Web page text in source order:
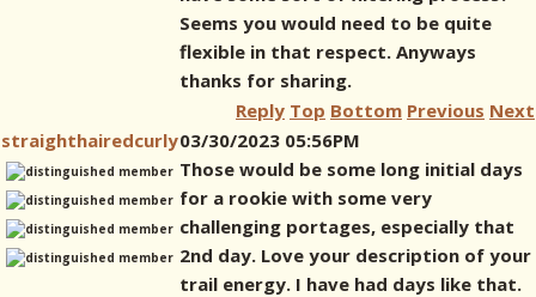
Seems you would need to be quite
flexible in that respect. Anyways
thanks for sharing.
Reply Top Bottom Previous Next
straighthairedcurly03/30/2023 05:56PM
Those would be some long initial days
for a rookie with some very
challenging portages, especially that
2nd day. Love your description of your
trail energy. I have had days like that.